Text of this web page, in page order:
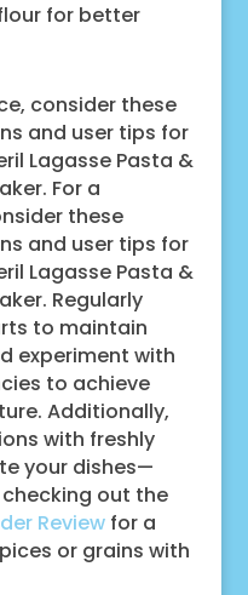
for better
consider these
and user tips for
Lagasse Pasta &
For a
these
and user tips for
Lagasse Pasta &
Regularly
to maintain
experiment with
to achieve
Additionally,
with freshly
your dishes—
out the
Reviewfor a
or grains with